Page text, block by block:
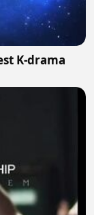
K-drama